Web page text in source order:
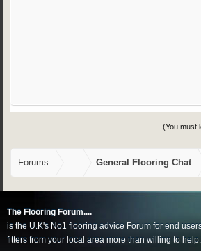
(You must
Forums ... General Flooring Chat
The Flooring Forum....
is the U.K's No1 flooring advice Forum for end
fitters from your local area more than willing to help.